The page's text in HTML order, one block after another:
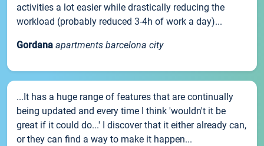
activities a lot easier while drastically reducing the
workload (probably reduced 3-4h of work a day)...
Gordana apartments barcelona city
...It has a huge range of features that are continually
being updated and every time I think 'wouldn't it be
great if it could do...' I discover that it either already can,
or they can find a way to make it happen...